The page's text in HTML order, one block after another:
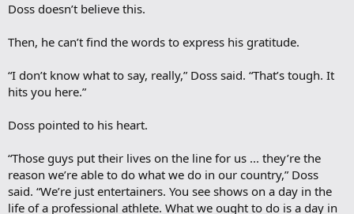
Doss doesn’t believe this.
Then, he can’t find the words to express his gratitude.
“I don’t know what to say, really,” Doss said. “That’s tough. It
hits you here.”
Doss pointed to his heart.
“Those guys put their lives on the line for us ... they’re the
reason we’re able to do what we do in our country,” Doss
said. “We’re just entertainers. You see shows on a day in the
life of a professional athlete. What we ought to do is a day in